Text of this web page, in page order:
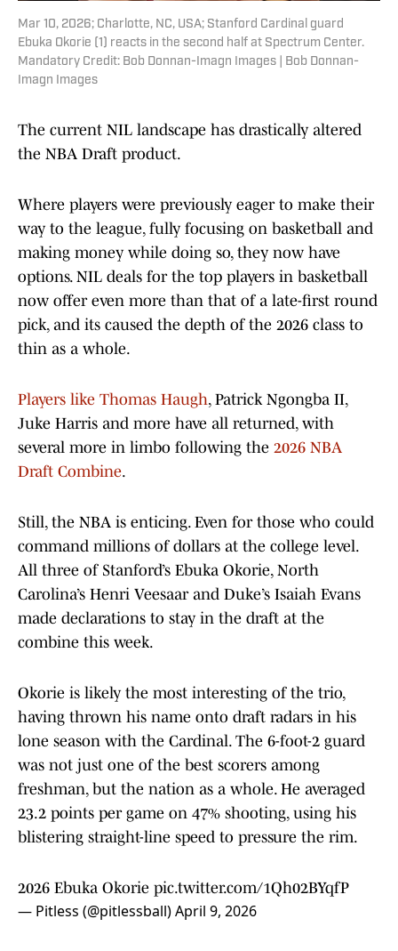
Mar 10, 2026; Charlotte, NC, USA; Stanford Cardinal guard
Ebuka Okorie (1) reacts in the second half at Spectrum Center.
Mandatory Credit: Bob Donnan-Imagn Images | Bob Donnan-
Imagn Images
The current NIL landscape has drastically altered
the NBA Draft product.
Where players were previously eager to make their
way to the league, fully focusing on basketball and
making money while doing so, they now have
options. NIL deals for the top players in basketball
now offer even more than that of a late-first round
pick, and its caused the depth of the 2026 class to
thin as a whole.
Players like Thomas Haugh, Patrick Ngongba II,
Juke Harris and more have all returned, with
several more in limbo following the 2026 NBA
Draft Combine.
Still, the NBA is enticing. Even for those who could
command millions of dollars at the college level.
All three of Stanford’s Ebuka Okorie, North
Carolina’s Henri Veesaar and Duke’s Isaiah Evans
made declarations to stay in the draft at the
combine this week.
Okorie is likely the most interesting of the trio,
having thrown his name onto draft radars in his
lone season with the Cardinal. The 6-foot-2 guard
was not just one of the best scorers among
freshman, but the nation as a whole. He averaged
23.2 points per game on 47% shooting, using his
blistering straight-line speed to pressure the rim.
2026 Ebuka Okorie pic.twitter.com/1Qh02BYqfP
— Pitless (@pitlessball)April 9, 2026